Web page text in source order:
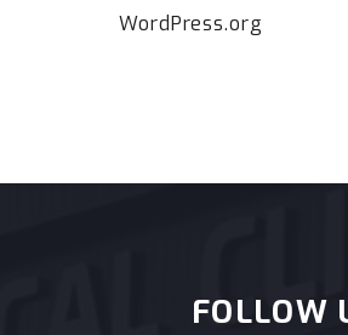
WordPress.org
FOLLOW